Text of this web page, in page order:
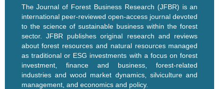
The Journal of Forest Business Research (JFBR) is an
international peer-reviewed open-access journal devoted
to the science of sustainable business within the forest
sector. JFBR publishes original research and reviews
about forest resources and natural resources managed
as traditional or ESG investments with a focus on forest
investment, finance and business, forest-related
industries and wood market dynamics, silviculture and
management, and economics and policy.